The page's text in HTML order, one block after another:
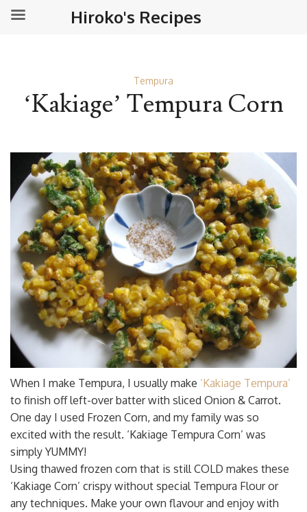
Tempura
‘Kakiage’ Tempura Corn
When I make Tempura, I usually make ‘Kakiage Tempura’
to finish off left-over batter with sliced Onion & Carrot.
One day I used Frozen Corn, and my family was so
excited with the result. ‘Kakiage Tempura Corn’ was
simply YUMMY!
Using thawed frozen corn that is still COLD makes these
‘Kakiage Corn’ crispy without special Tempura Flour or
any techniques. Make your own flavour and enjoy with
Hiroko's Recipes